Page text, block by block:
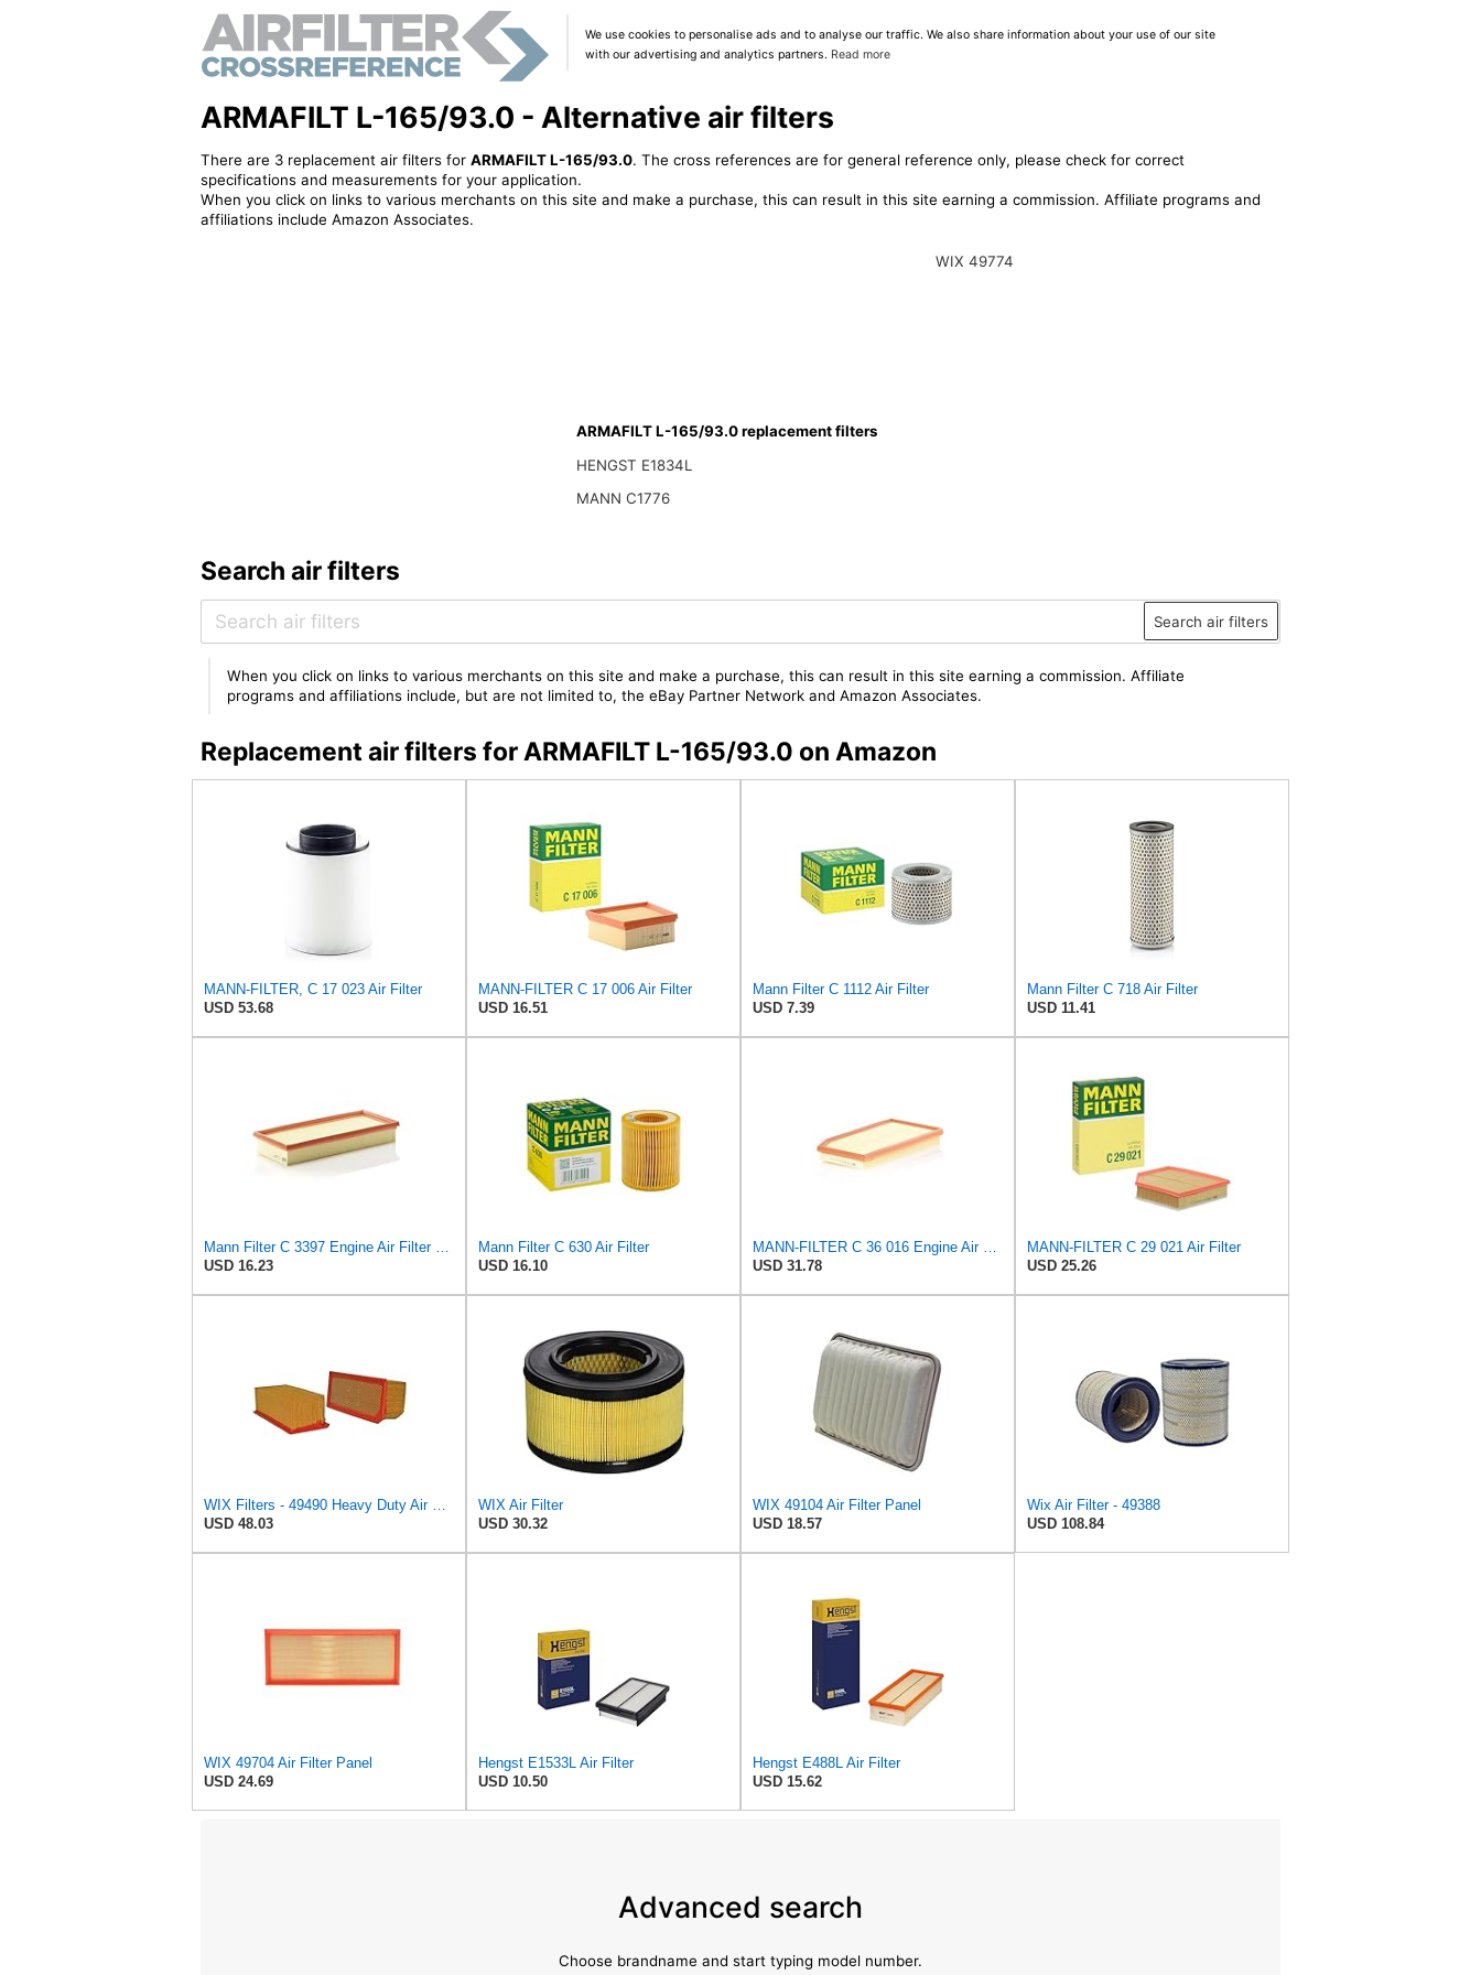
We use cookies to personalise ads and to analyse our traffic. We also share information about your use of our site
with our advertising and analytics partners. Read more
ARMAFILT L-165/93.0 - Alternative air filters
There are 3 replacement air filters for ARMAFILT L-165/93.0. The cross references are for general reference only, please check for correct
specifications and measurements for your application.
When you click on links to various merchants on this site and make a purchase, this can result in this site earning a commission. Affiliate programs and
affiliations include Amazon Associates.
ARMAFILT L-165/93.0 replacement filters
HENGST E1834L
MANN C1776
WIX 49774
Search air filters
Search air filters
When you click on links to various merchants on this site and make a purchase, this can result in this site earning a commission. Affiliate
programs and affiliations include, but are not limited to, the eBay Partner Network and Amazon Associates.
Replacement air filters for ARMAFILT L-165/93.0 on Amazon
MANN-FILTER, C 17 023 Air Filter
USD 53.68
MANN-FILTER C 17 006 Air Filter
USD 16.51
Mann Filter C 1112 Air Filter
USD 7.39
Mann Filter C 718 Air Filter
USD 11.41
Mann Filter C 3397 Engine Air Filter Replacement Compatible With Various Mercedes-Benz Vehicles
USD 16.23
Mann Filter C 630 Air Filter
USD 16.10
MANN-FILTER C 36 016 Engine Air Filter
USD 31.78
MANN-FILTER C 29 021 Air Filter
USD 25.26
WIX Filters - 49490 Heavy Duty Air Filter Panel, Pack of 1
USD 48.03
WIX Air Filter
USD 30.32
WIX 49104 Air Filter Panel
USD 18.57
Wix Air Filter - 49388
USD 108.84
WIX 49704 Air Filter Panel
USD 24.69
Hengst E1533L Air Filter
USD 10.50
Hengst E488L Air Filter
USD 15.62
Advanced search
Choose brandname and start typing model number.